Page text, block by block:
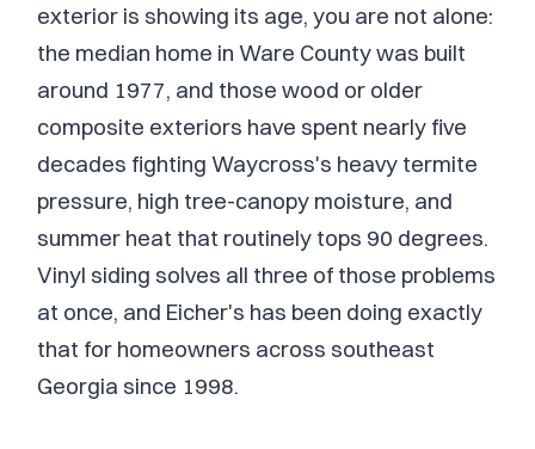
exterior is showing its age, you are not alone:
the median home in Ware County was built
around 1977, and those wood or older
composite exteriors have spent nearly five
decades fighting Waycross's heavy termite
pressure, high tree-canopy moisture, and
summer heat that routinely tops 90 degrees.
Vinyl siding solves all three of those problems
at once, and Eicher's has been doing exactly
that for homeowners across southeast
Georgia since 1998.